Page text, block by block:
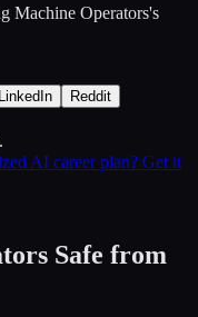
Machine Operators's
LinkedIn
Reddit
AI career plan? Get it
Safe from